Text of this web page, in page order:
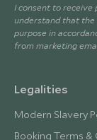
I consent to receive
understand that the
purpose in
from marketing
Legalities
Modern Slavery
Booking Terms